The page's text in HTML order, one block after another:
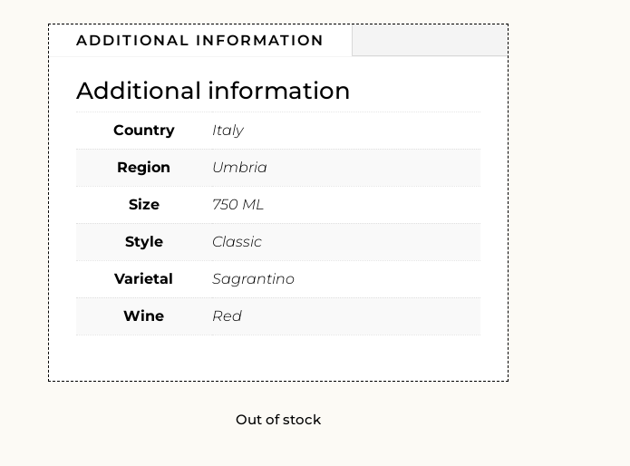
ADDITIONAL INFORMATION
Additional information
Country Italy
Region Umbria
Size 750 ML
Style Classic
Varietal Sagrantino
Wine Red
Out of stock